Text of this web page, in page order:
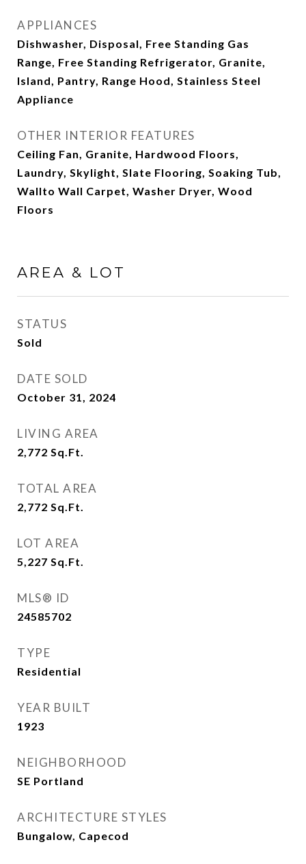
APPLIANCES
Dishwasher, Disposal, Free Standing Gas
Range, Free Standing Refrigerator, Granite,
Island, Pantry, Range Hood, Stainless Steel
Appliance
OTHER INTERIOR FEATURES
Ceiling Fan, Granite, Hardwood Floors,
Laundry, Skylight, Slate Flooring, Soaking Tub,
Wallto Wall Carpet, Washer Dryer, Wood
Floors
AREA & LOT
STATUS
Sold
DATE SOLD
October 31, 2024
LIVING AREA
2,772 Sq.Ft.
TOTAL AREA
2,772 Sq.Ft.
LOT AREA
5,227 Sq.Ft.
MLS® ID
24585702
TYPE
Residential
YEAR BUILT
1923
NEIGHBORHOOD
SE Portland
ARCHITECTURE STYLES
Bungalow, Capecod